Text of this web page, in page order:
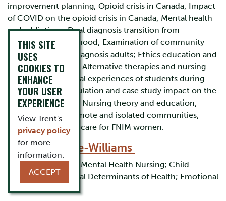
improvement planning; Opioid crisis in Canada; Impact
of COVID on the opioid crisis in Canada; Mental health
and addictions; Dual diagnosis transition from
childhood to adulthood; Examination of community
supports for dual diagnosis adults; Ethics education and
simulation/gaming; Alternative therapies and nursing
implications; Clinical experiences of students during
COVID; Virtual simulation and case study impact on the
clinical experience; Nursing theory and education;
Maternal care in remote and isolated communities;
Access to maternal care for FNIM women.
Dr. Beryl Cable-Williams
Research interests: Mental Health Nursing; Child
Development; Social Determinants of Health; Emotional
Regulation; Trauma.
THIS SITE
USES
COOKIES TO
ENHANCE
YOUR USER
EXPERIENCE
View Trent's
privacy policy
for more
information.
ACCEPT